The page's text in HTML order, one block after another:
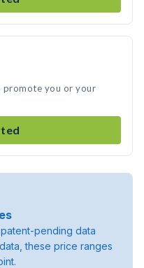
promote you or your
pending data
these price ranges